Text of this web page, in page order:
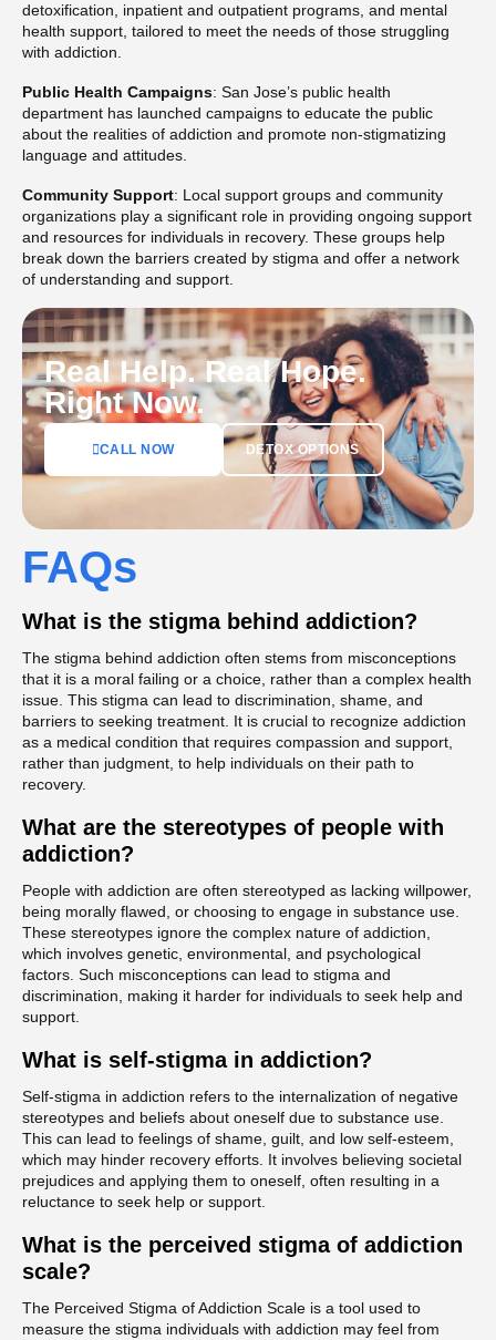
detoxification, inpatient and outpatient programs, and mental
health support, tailored to meet the needs of those struggling
with addiction​.
Public Health Campaigns: San Jose’s public health
department has launched campaigns to educate the public
about the realities of addiction and promote non-stigmatizing
language and attitudes​.
Community Support: Local support groups and community
organizations play a significant role in providing ongoing support
and resources for individuals in recovery. These groups help
break down the barriers created by stigma and offer a network
of understanding and support​.
Real Help. Real Hope.
Right Now.
CALL NOW DETOX OPTIONS
FAQs
What is the stigma behind addiction?
The stigma behind addiction often stems from misconceptions
that it is a moral failing or a choice, rather than a complex health
issue. This stigma can lead to discrimination, shame, and
barriers to seeking treatment. It is crucial to recognize addiction
as a medical condition that requires compassion and support,
rather than judgment, to help individuals on their path to
recovery.
What are the stereotypes of people with
addiction?
People with addiction are often stereotyped as lacking willpower,
being morally flawed, or choosing to engage in substance use.
These stereotypes ignore the complex nature of addiction,
which involves genetic, environmental, and psychological
factors. Such misconceptions can lead to stigma and
discrimination, making it harder for individuals to seek help and
support.
What is self-stigma in addiction?
Self-stigma in addiction refers to the internalization of negative
stereotypes and beliefs about oneself due to substance use.
This can lead to feelings of shame, guilt, and low self-esteem,
which may hinder recovery efforts. It involves believing societal
prejudices and applying them to oneself, often resulting in a
reluctance to seek help or support.
What is the perceived stigma of addiction
scale?
The Perceived Stigma of Addiction Scale is a tool used to
measure the stigma individuals with addiction may feel from